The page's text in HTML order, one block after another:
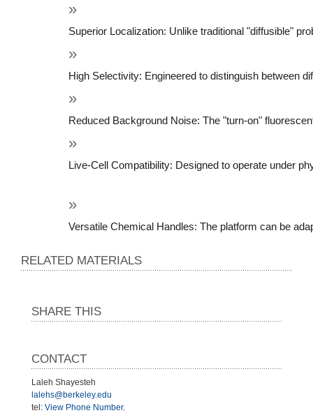
Superior Localization: Unlike traditional "diffusible"
High Selectivity: Engineered to distinguish between
Reduced Background Noise: The "turn-on"
Live-Cell Compatibility: Designed to operate under
Versatile Chemical Handles: The platform can be
RELATED MATERIALS
SHARE THIS
CONTACT
Laleh Shayesteh
lalehs@berkeley.edu
tel: View Phone Number.